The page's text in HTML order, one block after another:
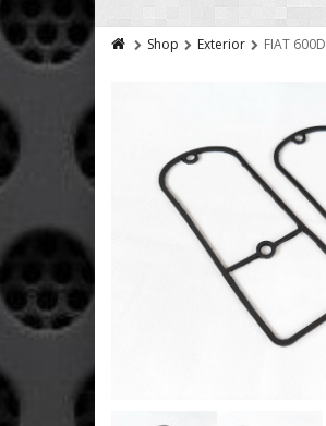
Shop Exterior FIAT